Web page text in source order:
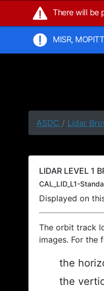
There will be
MISR,
ASDC / Lidar
LIDAR LEVEL 1
CAL_LID_L1-
Displayed on
The orbit track
images. For the
the
the